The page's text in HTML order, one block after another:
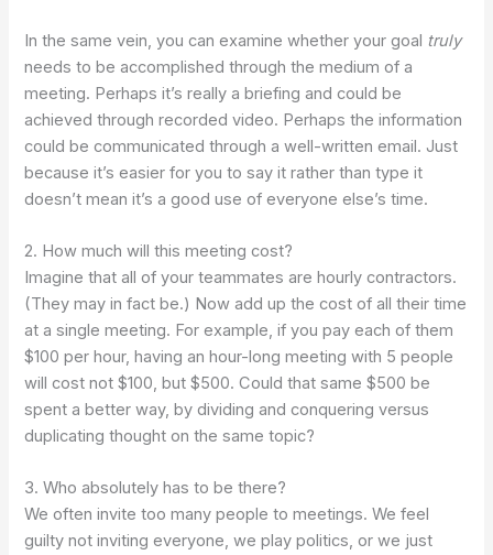
In the same vein, you can examine whether your goal truly
needs to be accomplished through the medium of a
meeting. Perhaps it’s really a briefing and could be
achieved through recorded video. Perhaps the information
could be communicated through a well-written email. Just
because it’s easier for you to say it rather than type it
doesn’t mean it’s a good use of everyone else’s time.
2. How much will this meeting cost?
Imagine that all of your teammates are hourly contractors.
(They may in fact be.) Now add up the cost of all their time
at a single meeting. For example, if you pay each of them
$100 per hour, having an hour-long meeting with 5 people
will cost not $100, but $500. Could that same $500 be
spent a better way, by dividing and conquering versus
duplicating thought on the same topic?
3. Who absolutely has to be there?
We often invite too many people to meetings. We feel
guilty not inviting everyone, we play politics, or we just